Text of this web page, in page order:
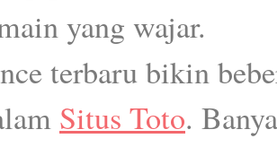
yang wajar.
terbaru bikin
Situs Toto.